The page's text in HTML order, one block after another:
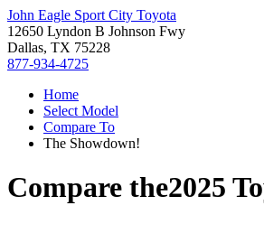
John Eagle Sport City Toyota
12650 Lyndon B Johnson Fwy
Dallas, TX 75228
877-934-4725
Home
Select Model
Compare To
The Showdown!
Compare the2025